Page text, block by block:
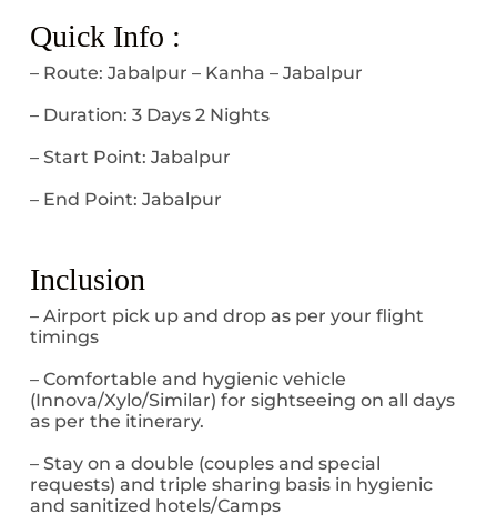
Quick Info :
– Route: Jabalpur – Kanha – Jabalpur
– Duration: 3 Days 2 Nights
– Start Point: Jabalpur
– End Point: Jabalpur
Inclusion
– Airport pick up and drop as per your flight
timings
– Comfortable and hygienic vehicle
(Innova/Xylo/Similar) for sightseeing on all days
as per the itinerary.
– Stay on a double (couples and special
requests) and triple sharing basis in hygienic
and sanitized hotels/Camps